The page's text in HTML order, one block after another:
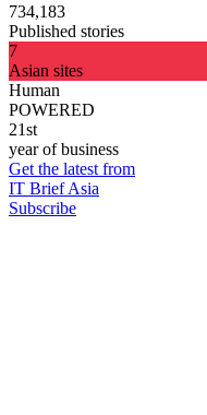
734,183
Published stories
7
Asian sites
Human
POWERED
21st
year of business
Get the latest from
IT Brief Asia
Subscribe